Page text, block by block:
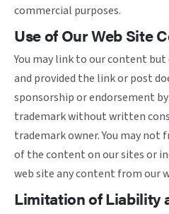
commercial purposes.
Use of Our Web Site
You may link to our content
and provided the link or post
sponsorship or endorsement
trademark without written
trademark owner. You may
of the content on our sites or
web site any content from our
Limitation of Liability